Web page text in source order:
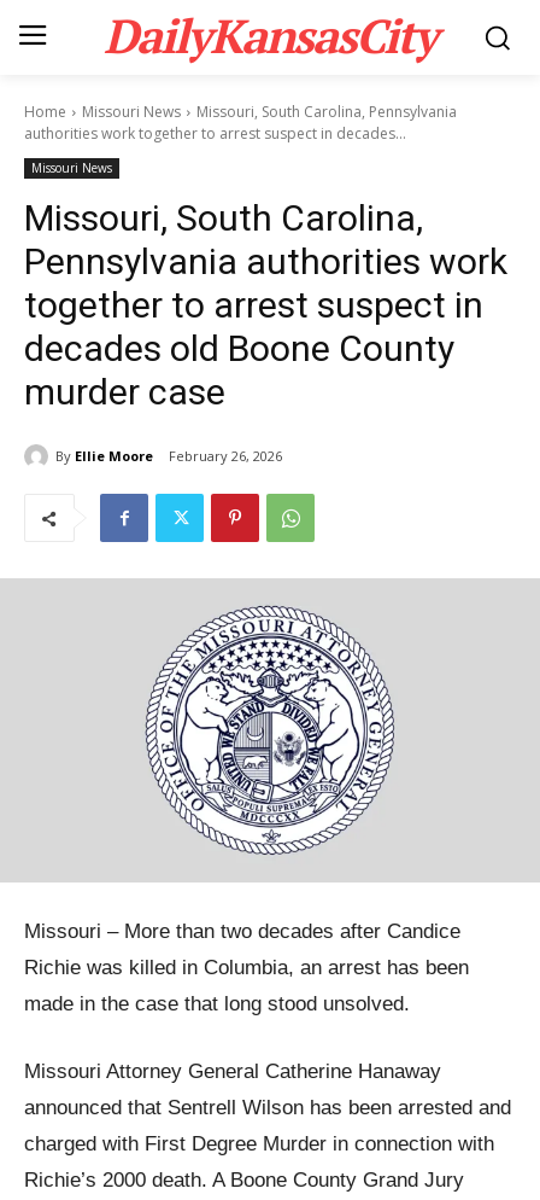
DailyKansasCity
Home Missouri News
Missouri, South Carolina, Pennsylvania
authorities work together to arrest suspect in decades...
Missouri News
Missouri, South Carolina,
Pennsylvania authorities work
together to arrest suspect in
decades old Boone County
murder case
By Ellie Moore February 26, 2026
Missouri – More than two decades after Candice
Richie was killed in Columbia, an arrest has been
made in the case that long stood unsolved.
Missouri Attorney General Catherine Hanaway
announced that Sentrell Wilson has been arrested and
charged with First Degree Murder in connection with
Richie’s 2000 death. A Boone County Grand Jury